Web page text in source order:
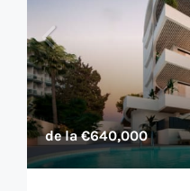
de la€640,000